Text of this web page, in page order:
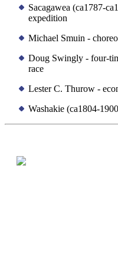
Sacagawea (ca1787-
expedition
Michael Smuin -
Doug Swingly - four-
race
Lester C. Thurow -
Washakie (ca1804-